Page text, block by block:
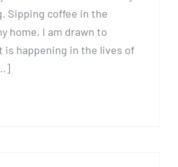
Sipping coffee in the
home, I am drawn to
is happening in the lives of